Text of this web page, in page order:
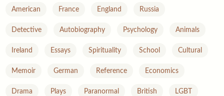
American France England Russia
Detective Autobiography Psychology Animals
Ireland Essays Spirituality School Cultural
Memoir German Reference Economics
Drama Plays Paranormal British LGBT